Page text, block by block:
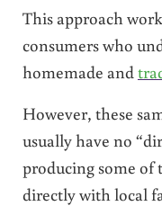
This approach
consumers who
homemade and
However, these
usually have no
producing some
directly with local